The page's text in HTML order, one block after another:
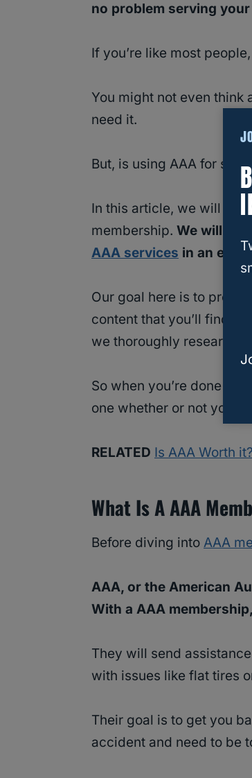
no problem serving
If you’re like most
You might not even think
need it.
But, is using AAA for
In this article, we will
membership. We will
AAA services in an
Our goal here is to
content that you’ll find
we thoroughly research
So when you’re done
one whether or not you
RELATED Is AAA Worth
What Is A AAA
Before diving into AAA
AAA, or the American
With a AAA
They will send
with issues like flat tires
Their goal is to get you
accident and need to be